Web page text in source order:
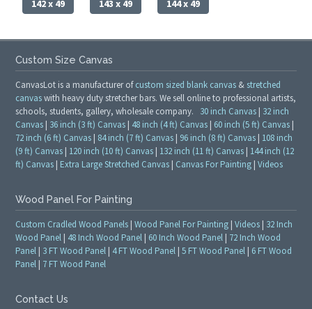
142 x 49 143 x 49 144 x 49
Custom Size Canvas
CanvasLot is a manufacturer ofcustom sized blank canvas & stretched
canvaswith heavy duty stretcher bars. We sell online to professional artists,
schools, students, gallery, wholesale company. 30 inch Canvas | 32 inch
Canvas | 36 inch (3 ft) Canvas | 48 inch (4 ft) Canvas | 60 inch (5 ft) Canvas |
72 inch (6 ft) Canvas | 84 inch (7 ft) Canvas | 96 inch (8 ft) Canvas | 108 inch
(9 ft) Canvas | 120 inch (10 ft) Canvas | 132 inch (11 ft) Canvas | 144 inch (12
ft) Canvas | Extra Large Stretched Canvas | Canvas For Painting |Videos
Wood Panel For Painting
Custom Cradled Wood Panels |Wood Panel For Painting |Videos | 32 Inch
Wood Panel | 48 Inch Wood Panel | 60 Inch Wood Panel | 72 Inch Wood
Panel | 3 FT Wood Panel | 4 FT Wood Panel |5 FT Wood Panel | 6 FT Wood
Panel | 7 FT Wood Panel
Contact Us